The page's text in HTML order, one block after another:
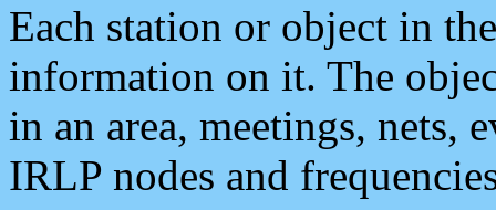
Each station or object in
information on it. The
in an area, meetings, nets,
IRLP nodes and